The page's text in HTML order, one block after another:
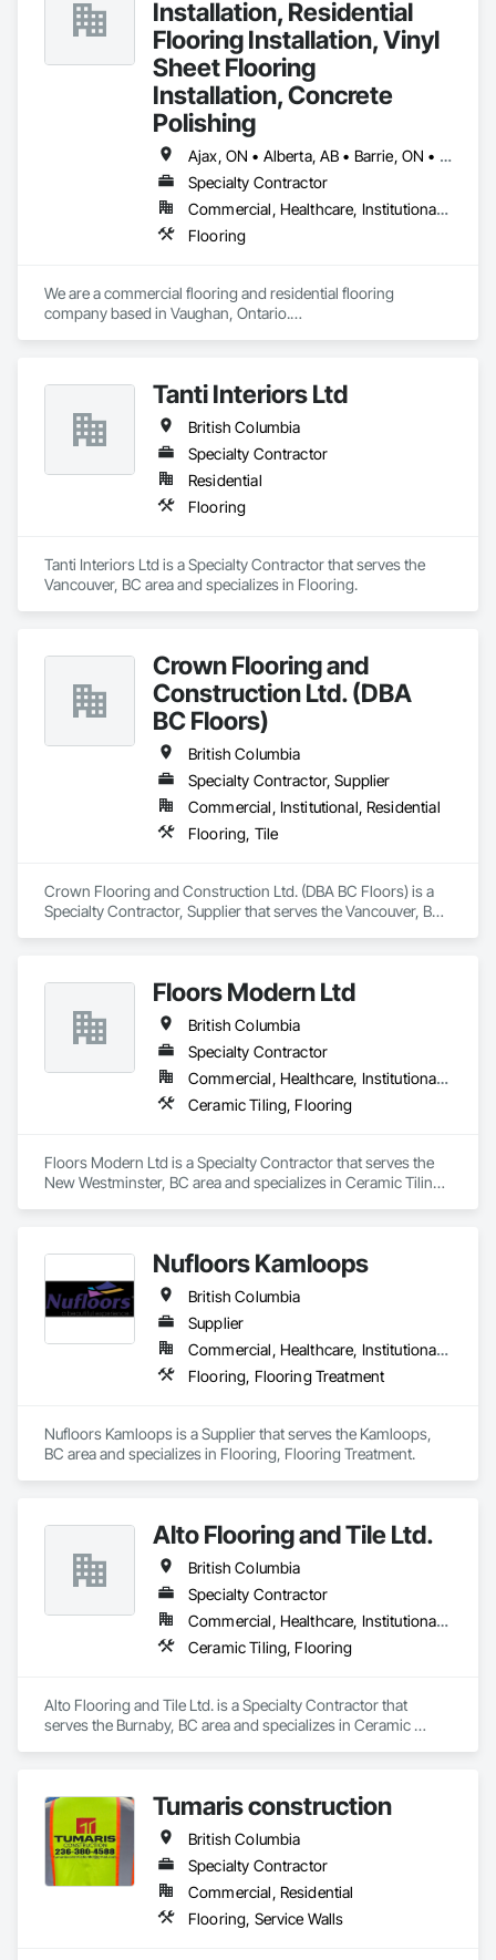
Installation, Residential
Flooring Installation, Vinyl
Sheet Flooring
Installation, Concrete
Polishing
Ajax, ON • Alberta, AB • Barrie, ON • Brampton, ON • Burlington, ON • Calgary, AB • Chicago, IL • Cornwall, ON • Edmonton, AB • Greater Napanee, ON • Hamilton, ON • Kingston, ON • Kitchener, ON • LaSalle, ON • London, ON • Manitoba, MB • Markham, ON • Miami Beach, FL • Miami, FL • Mississauga, ON • Mont-Royal, QC • Montréal, QC • Moose Jaw, SK • Nanaimo, BC • Naples, FL • Orlando, FL • Oshawa, ON • Ottawa, ON • Petawawa, ON • Pickering, ON • Regina, SK • Richmond Hill, ON • Richmond, BC • Saskatchewan, SK • Saskatoon, SK • Sault Ste Marie, ON • St Catharines, ON • St Petersburg, FL • Tillsonburg, ON • Timmins, ON • Toronto, ON • Vaughan, ON • Waterloo, ON • Windsor, ON • Winnipeg, MB • British Columbia • Florida • Ontario
Specialty Contractor
Commercial, Healthcare, Institutional, Residential
Flooring
We are a commercial flooring and residential flooring
company based in Vaughan, Ontario.
Tanti Interiors Ltd
British Columbia
Specialty Contractor
Residential
Flooring
Tanti Interiors Ltd is a Specialty Contractor that serves the
Vancouver, BC area and specializes in Flooring.
Crown Flooring and
Construction Ltd. (DBA
BC Floors)
British Columbia
Specialty Contractor, Supplier
Commercial, Institutional, Residential
Flooring, Tile
Crown Flooring and Construction Ltd. (DBA BC Floors) is a
Specialty Contractor, Supplier that serves the Vancouver, BC
Floors Modern Ltd
British Columbia
Specialty Contractor
Commercial, Healthcare, Institutional, Residential
Ceramic Tiling, Flooring
Floors Modern Ltd is a Specialty Contractor that serves the
New Westminster, BC area and specializes in Ceramic Tiling,
Nufloors Kamloops
British Columbia
Supplier
Commercial, Healthcare, Institutional, Residential
Flooring, Flooring Treatment
Nufloors Kamloops is a Supplier that serves the Kamloops,
BC area and specializes in Flooring, Flooring Treatment.
Alto Flooring and Tile Ltd.
British Columbia
Specialty Contractor
Commercial, Healthcare, Institutional, Residential
Ceramic Tiling, Flooring
Alto Flooring and Tile Ltd. is a Specialty Contractor that
serves the Burnaby, BC area and specializes in Ceramic
Tumaris construction
British Columbia
Specialty Contractor
Commercial, Residential
Flooring, Service Walls